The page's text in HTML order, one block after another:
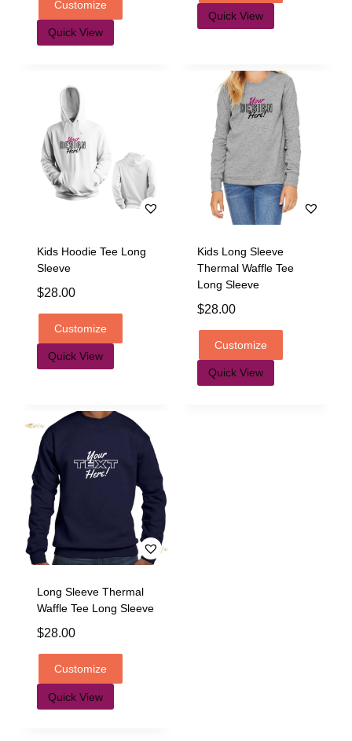
Customize
Quick View
Quick View
Kids Hoodie Tee Long
Sleeve
$28.00
Customize
Quick View
Kids Long Sleeve
Thermal Waffle Tee
Long Sleeve
$28.00
Customize
Quick View
Long Sleeve Thermal
Waffle Tee Long Sleeve
$28.00
Customize
Quick View